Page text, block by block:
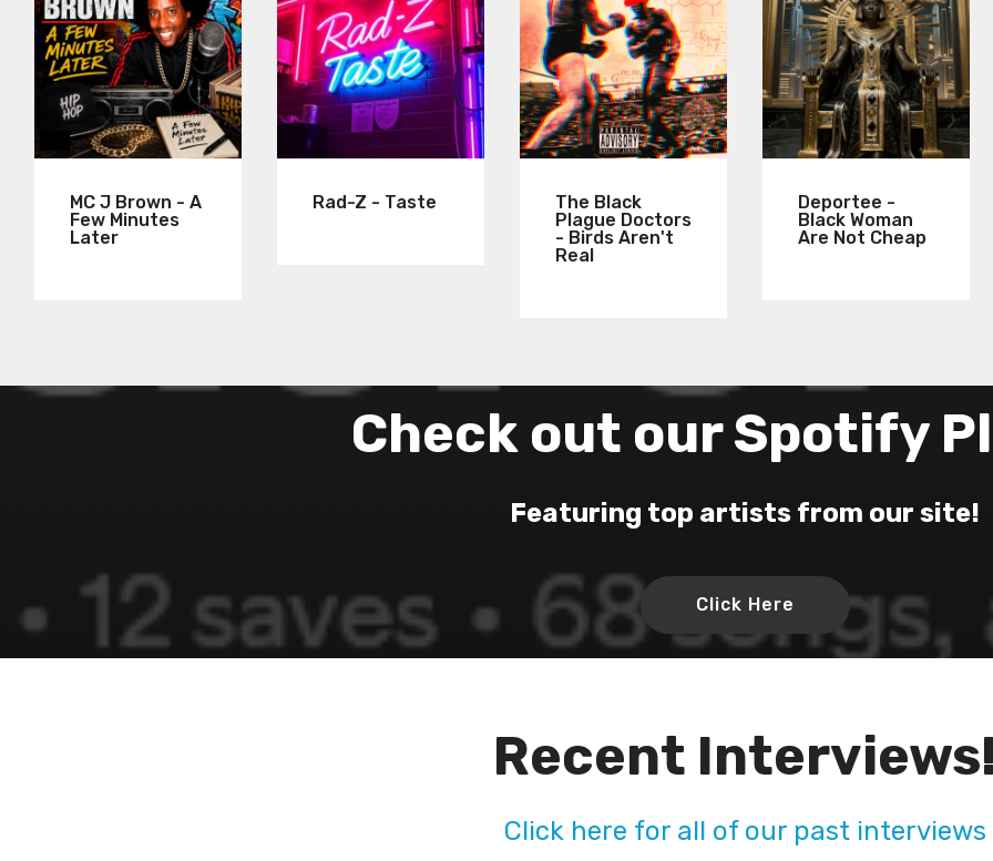
MC J Brown - A
Few Minutes
Later
Rad-Z - Taste
The Black
Plague Doctors
- Birds Aren't
Real
Deportee -
Black Woman
Are Not Cheap
Check out our Spotify
Featuring top artists from our site!
Click Here
Recent
Click here for all of our past interviews